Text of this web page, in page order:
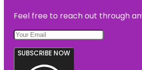
Feel free to reach out through
SUBSCRIBE NOW